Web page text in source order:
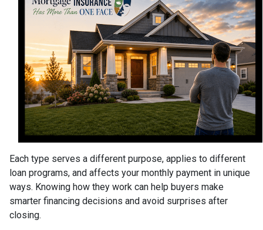
Each type serves a different purpose, applies to different
loan programs, and affects your monthly payment in unique
ways. Knowing how they work can help buyers make
smarter financing decisions and avoid surprises after
closing.